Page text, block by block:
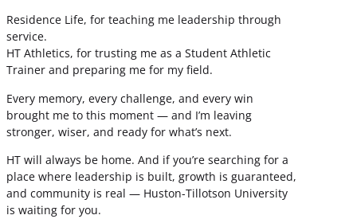
Residence Life, for teaching me leadership through
service.
HT Athletics, for trusting me as a Student Athletic
Trainer and preparing me for my field.
Every memory, every challenge, and every win
brought me to this moment — and I’m leaving
stronger, wiser, and ready for what’s next.
HT will always be home. And if you’re searching for a
place where leadership is built, growth is guaranteed,
and community is real — Huston-Tillotson University
is waiting for you.